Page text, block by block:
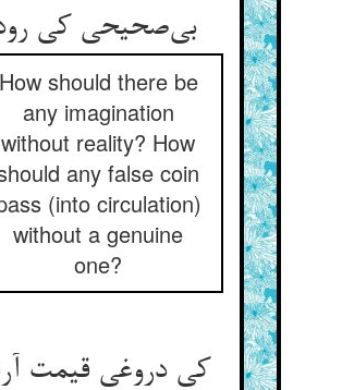
بی‌صحیحی کی رود
How should there be
any imagination
without reality? How
any false coin
(into circulation)
without a genuine
one?
کی دروغی قیمت